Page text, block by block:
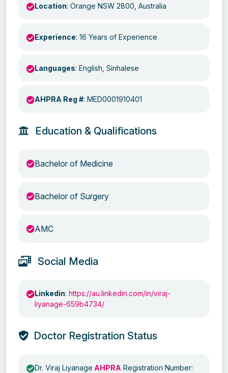
Location: Orange NSW 2800, Australia
Experience: 16 Years of Experience
Languages: English, Sinhalese
AHPRA Reg #: MED0001910401
Education & Qualifications
Bachelor of Medicine
Bachelor of Surgery
AMC
Social Media
Linkedin: https://au.linkedin.com/in/viraj-
liyanage-659b4734/
Doctor Registration Status
Dr. Viraj Liyanage AHPRA Registration Number: